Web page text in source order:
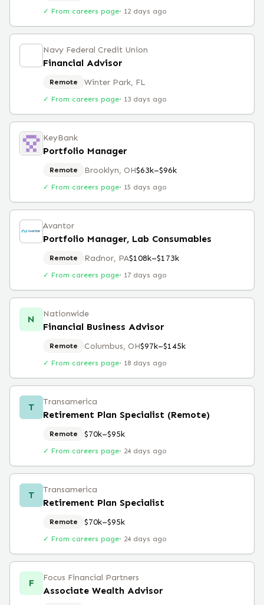
✓ From careers page· 12 days ago
Navy Federal Credit Union
Financial Advisor
Remote Winter Park, FL
✓ From careers page· 13 days ago
KeyBank
Portfolio Manager
Remote Brooklyn, OH$63k–$96k
✓ From careers page· 15 days ago
Avantor
Portfolio Manager, Lab Consumables
Remote Radnor, PA$108k–$173k
✓ From careers page· 17 days ago
N Nationwide
Financial Business Advisor
Remote Columbus, OH$97k–$145k
✓ From careers page· 18 days ago
T Transamerica
Retirement Plan Specialist (Remote)
Remote $70k–$95k
✓ From careers page· 24 days ago
T Transamerica
Retirement Plan Specialist
Remote $70k–$95k
✓ From careers page· 24 days ago
F Focus Financial Partners
Associate Wealth Advisor